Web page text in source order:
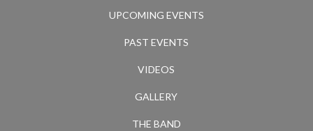
UPCOMING EVENTS
PAST EVENTS
VIDEOS
GALLERY
THE BAND